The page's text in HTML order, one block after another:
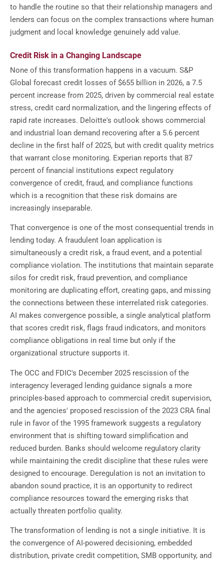
to handle the routine so that their relationship managers and
lenders can focus on the complex transactions where human
judgment and local knowledge genuinely add value.
Credit Risk in a Changing Landscape
None of this transformation happens in a vacuum. S&P
Global forecast credit losses of $655 billion in 2026, a 7.5
percent increase from 2025, driven by commercial real estate
stress, credit card normalization, and the lingering effects of
rapid rate increases. Deloitte's outlook shows commercial
and industrial loan demand recovering after a 5.6 percent
decline in the first half of 2025, but with credit quality metrics
that warrant close monitoring. Experian reports that 87
percent of financial institutions expect regulatory
convergence of credit, fraud, and compliance functions
which is a recognition that these risk domains are
increasingly inseparable.
That convergence is one of the most consequential trends in
lending today. A fraudulent loan application is
simultaneously a credit risk, a fraud event, and a potential
compliance violation. The institutions that maintain separate
silos for credit risk, fraud prevention, and compliance
monitoring are duplicating effort, creating gaps, and missing
the connections between these interrelated risk categories.
AI makes convergence possible, a single analytical platform
that scores credit risk, flags fraud indicators, and monitors
compliance obligations in real time but only if the
organizational structure supports it.
The OCC and FDIC's December 2025 rescission of the
interagency leveraged lending guidance signals a more
principles-based approach to commercial credit supervision,
and the agencies' proposed rescission of the 2023 CRA final
rule in favor of the 1995 framework suggests a regulatory
environment that is shifting toward simplification and
reduced burden. Banks should welcome regulatory clarity
while maintaining the credit discipline that these rules were
designed to encourage. Deregulation is not an invitation to
abandon sound practice, it is an opportunity to redirect
compliance resources toward the emerging risks that
actually threaten portfolio quality.
The transformation of lending is not a single initiative. It is
the convergence of AI-powered decisioning, embedded
distribution, private credit competition, SMB opportunity, and